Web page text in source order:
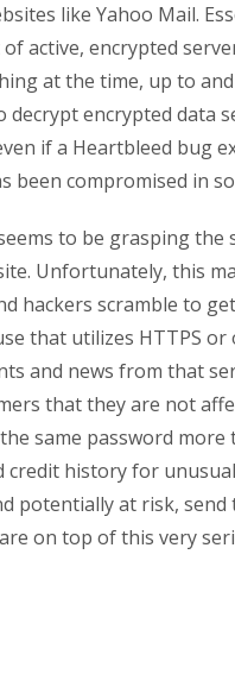
like Yahoo Mail.
active, encrypted
at the time, up to
decrypt encrypted data
if a Heartbleed bug
been compromised in
to be grasping
Unfortunately, this
hackers scramble to
that utilizes HTTPS
and news from that
that they are not
same password
credit history for
potentially at risk,
on top of this very